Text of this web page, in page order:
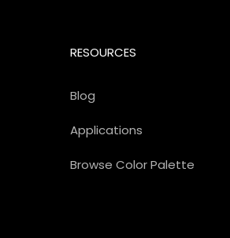
RESOURCES
Blog
Applications
Browse Color Palette